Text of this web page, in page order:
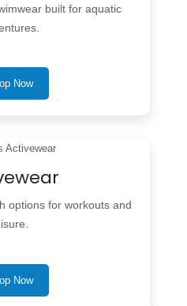
built for aquatic
Now
options for workouts and
Now